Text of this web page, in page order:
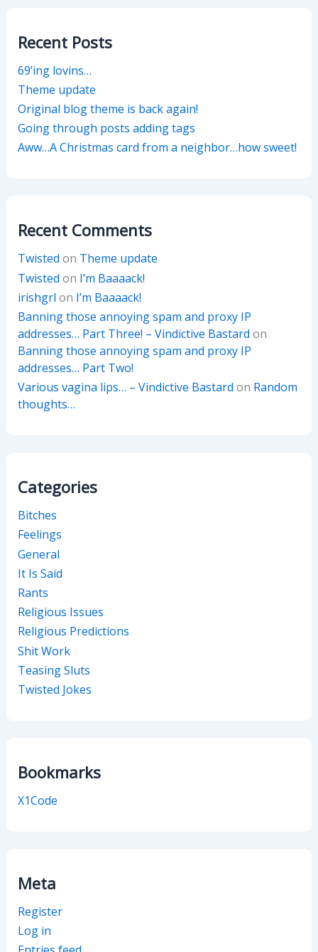
Recent Posts
69’ing lovins…
Theme update
Original blog theme is back again!
Going through posts adding tags
Aww…A Christmas card from a neighbor…how sweet!
Recent Comments
Twisted on Theme update
Twisted on I’m Baaaack!
irishgrl on I’m Baaaack!
Banning those annoying spam and proxy IP
addresses… Part Three! – Vindictive Bastard on
Banning those annoying spam and proxy IP
addresses… Part Two!
Various vagina lips… – Vindictive Bastard on Random
thoughts…
Categories
Bitches
Feelings
General
It Is Said
Rants
Religious Issues
Religious Predictions
Shit Work
Teasing Sluts
Twisted Jokes
Bookmarks
X1Code
Meta
Register
Log in